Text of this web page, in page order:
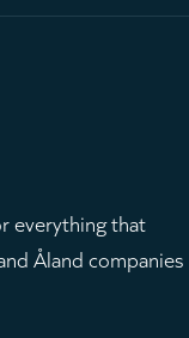
everything that
Åland companies